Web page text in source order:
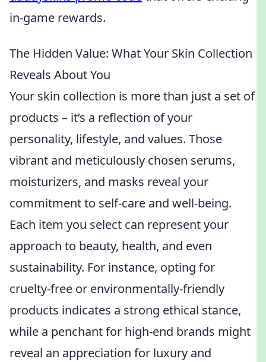
in-game rewards.
The Hidden Value: What Your Skin Collection
Reveals About You
Your skin collection is more than just a set of
products – it’s a reflection of your
personality, lifestyle, and values. Those
vibrant and meticulously chosen serums,
moisturizers, and masks reveal your
commitment to self-care and well-being.
Each item you select can represent your
approach to beauty, health, and even
sustainability. For instance, opting for
cruelty-free or environmentally-friendly
products indicates a strong ethical stance,
while a penchant for high-end brands might
reveal an appreciation for luxury and